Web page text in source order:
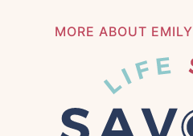
MORE ABOUT EMILY